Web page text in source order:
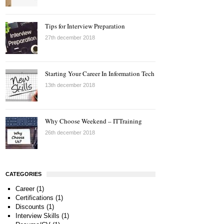
Tips for Interview Preparation
27th december 2018
Starting Your Career In Information Tech
13th december 2018
Why Choose Weekend – ITTraining
26th december 2018
CATEGORIES
Career(1)
Certifications (1)
Discounts (1)
Interview Skills (1)